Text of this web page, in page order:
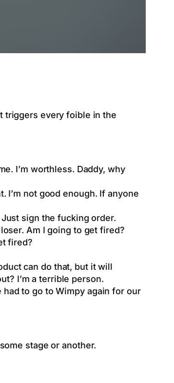
triggers every foible in the
I’m worthless. Daddy, why
I’m not good enough. If anyone
sign the fucking order.
Am I going to get fired?
fired?
can do that, but it will
I’m a terrible person.
had to go to Wimpy again for our
stage or another.